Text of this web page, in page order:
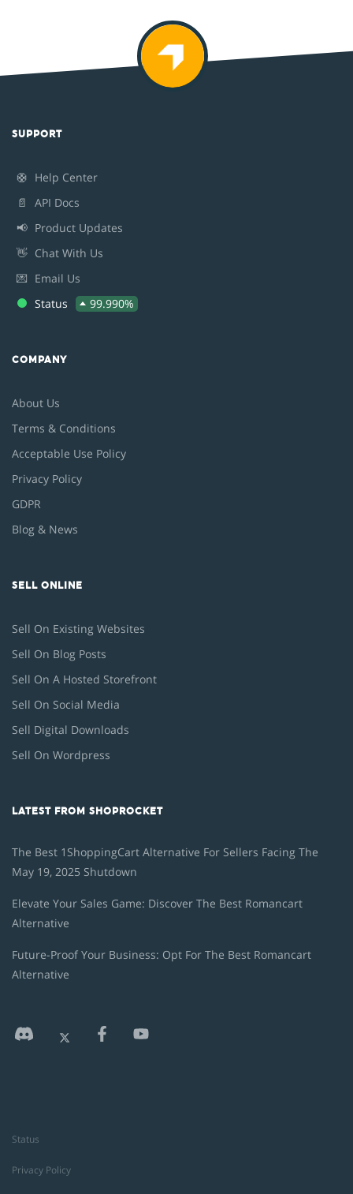
SUPPORT
🛟 Help Center
📄
API Docs
📢 Product Updates
👋 Chat With Us
💌 Email Us
Status
99.990%
COMPANY
About Us
Terms & Conditions
Acceptable Use Policy
Privacy Policy
GDPR
Blog & News
SELL ONLINE
Sell On Existing Websites
Sell On Blog Posts
Sell On A Hosted Storefront
Sell On Social Media
Sell Digital Downloads
Sell On Wordpress
LATEST FROM SHOPROCKET
The Best 1ShoppingCart Alternative For Sellers Facing The
May 19, 2025 Shutdown
Elevate Your Sales Game: Discover The Best Romancart
Alternative
Future-Proof Your Business: Opt For The Best Romancart
Alternative
Status
Privacy Policy